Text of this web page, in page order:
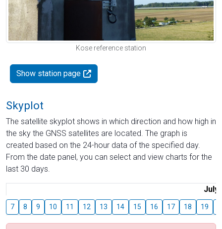
Kose reference station
Show station page
Skyplot
The satellite skyplot shows in which direction and how high in
the sky the GNSS satellites are located. The graph is
created based on the 24-hour data of the specified day.
From the date panel, you can select and view charts for the
last 30 days.
July
7 8 9 10 11 12 13 14 15 16 17 18 19